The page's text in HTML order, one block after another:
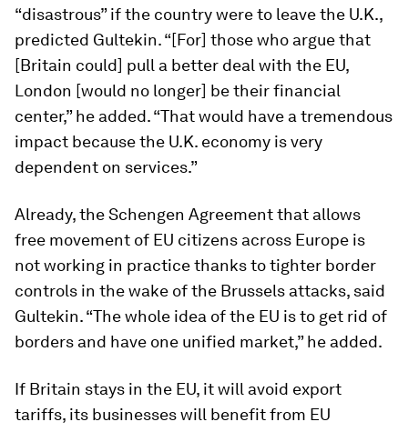
“disastrous” if the country were to leave the U.K.,
predicted Gultekin. “[For] those who argue that
[Britain could] pull a better deal with the EU,
London [would no longer] be their financial
center,” he added. “That would have a tremendous
impact because the U.K. economy is very
dependent on services.”
Already, the Schengen Agreement that allows
free movement of EU citizens across Europe is
not working in practice thanks to tighter border
controls in the wake of the Brussels attacks, said
Gultekin. “The whole idea of the EU is to get rid of
borders and have one unified market,” he added.
If Britain stays in the EU, it will avoid export
tariffs, its businesses will benefit from EU